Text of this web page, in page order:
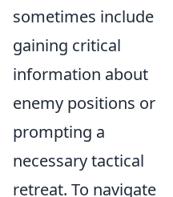
sometimes include
gaining critical
information about
enemy positions or
prompting a
necessary tactical
retreat. To navigate